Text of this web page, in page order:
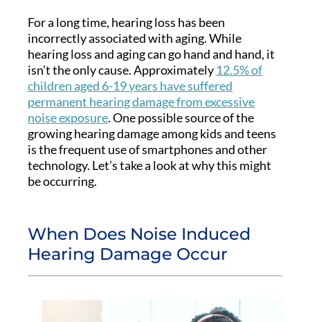
For a long time, hearing loss has been
incorrectly associated with aging. While
hearing loss and aging can go hand and hand, it
isn’t the only cause. Approximately 12.5% of
children aged 6-19 years have suffered
permanent hearing damage from excessive
noise exposure. One possible source of the
growing hearing damage among kids and teens
is the frequent use of smartphones and other
technology. Let’s take a look at why this might
be occurring.
When Does Noise Induced
Hearing Damage Occur